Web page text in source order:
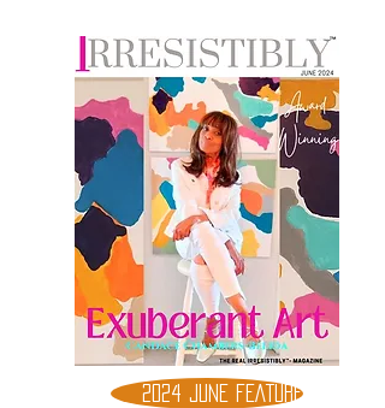
2024 JUNE FEATURE